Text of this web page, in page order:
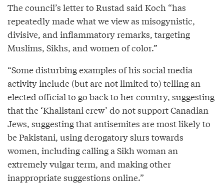
The council’s letter to Rustad said Koch “has
repeatedly made what we view as misogynistic,
divisive, and inflammatory remarks, targeting
Muslims, Sikhs, and women of color.”
“Some disturbing examples of his social media
activity include (but are not limited to) telling an
elected official to go back to her country, suggesting
that the ‘Khalistani crew’ do not support Canadian
Jews, suggesting that antisemites are most likely to
be Pakistani, using derogatory slurs towards
women, including calling a Sikh woman an
extremely vulgar term, and making other
inappropriate suggestions online.”